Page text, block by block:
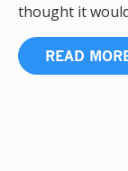
thought it
READ